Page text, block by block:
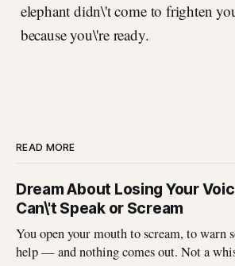
elephant didn\'t come to frighten
because you\'re ready.
READ MORE
Dream About Losing Your
Can\'t Speak or Scream
You open your mouth to scream, to warn
help — and nothing comes out. Not a